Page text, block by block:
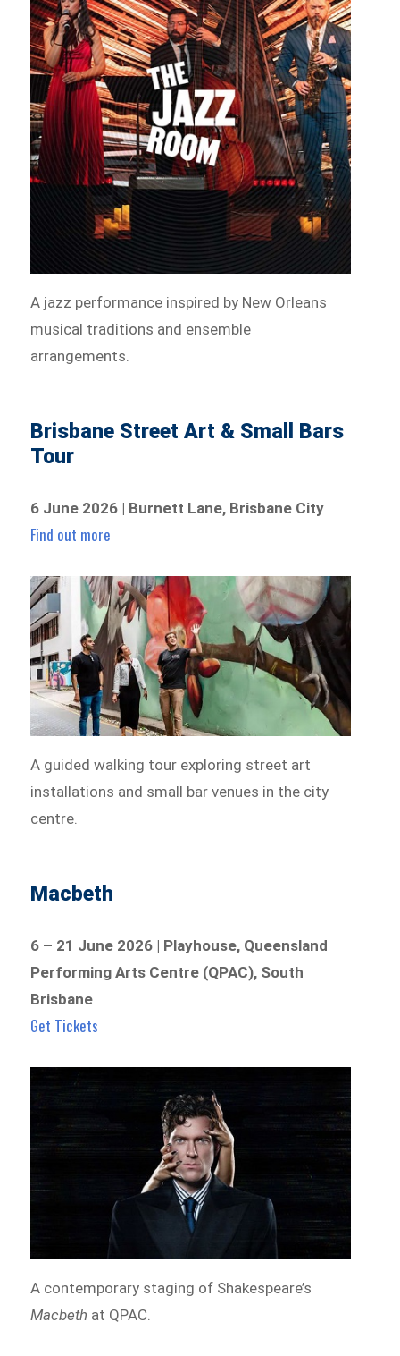
A jazz performance inspired by New Orleans
musical traditions and ensemble
arrangements.
Brisbane Street Art & Small Bars
Tour
6 June 2026 | Burnett Lane, Brisbane City
Find out more
A guided walking tour exploring street art
installations and small bar venues in the city
centre.
Macbeth
6 – 21 June 2026 | Playhouse, Queensland
Performing Arts Centre (QPAC), South
Brisbane
Get Tickets
A contemporary staging of Shakespeare’s
Macbeth at QPAC.